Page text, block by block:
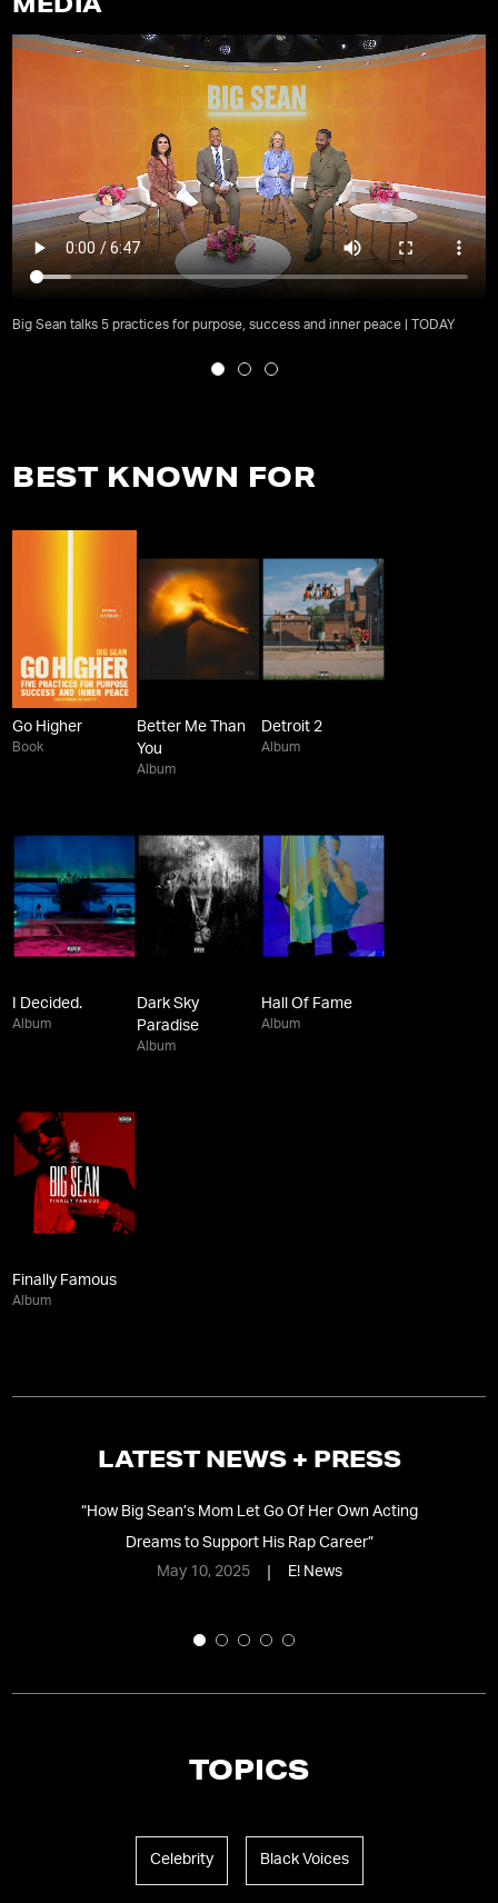
MEDIA
Big Sean talks 5 practices for purpose, success and inner peace | TODAY
BEST KNOWN FOR
Go Higher
Book
Better Me Than
You
Album
Detroit 2
Album
I Decided.
Album
Dark Sky
Paradise
Album
Hall Of Fame
Album
Finally Famous
Album
LATEST NEWS + PRESS
“How Big Sean’s Mom Let Go Of Her Own Acting
Dreams to Support His Rap Career”
May 10, 2025
E! News
TOPICS
Celebrity Black Voices